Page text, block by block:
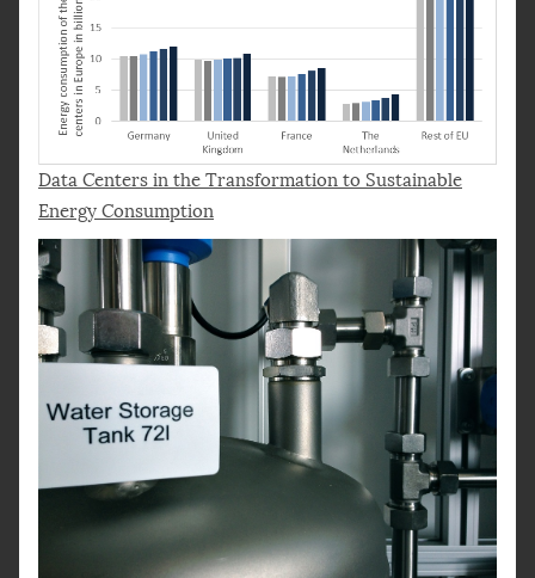
Data Centers in the Transformation to Sustainable
Energy Consumption